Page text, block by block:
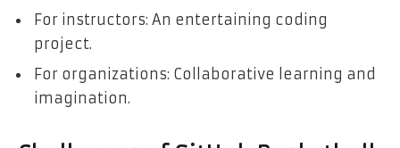
For instructors: An entertaining coding
project.
For organizations: Collaborative learning and
imagination.